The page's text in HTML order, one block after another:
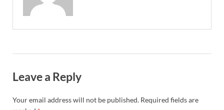
Leave a Reply
Your email address will not be published. Required fields are